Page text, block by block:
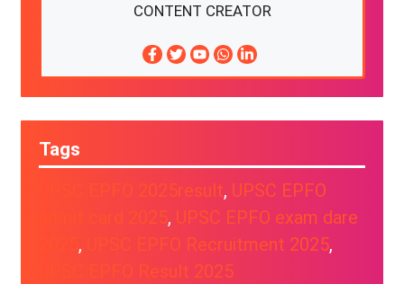
CONTENT CREATOR
Tags
UPSC EPFO 2025result, UPSC EPFO
admit card 2025, UPSC EPFO exam dare
, UPSC EPFO Recruitment 2025
UPSC EPFO Result 2025